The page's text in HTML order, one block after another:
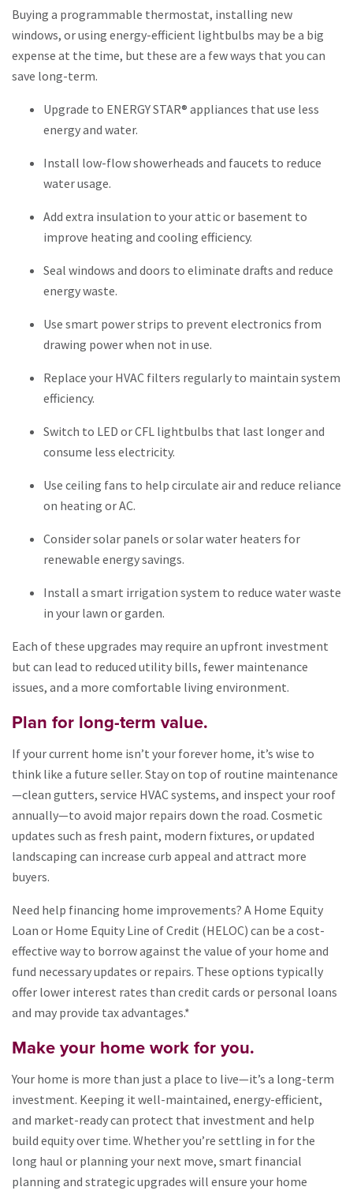
Buying a programmable thermostat, installing new
windows, or using energy-efficient lightbulbs may be a big
expense at the time, but these are a few ways that you can
save long-term.
Upgrade to ENERGY STAR® appliances that use less
energy and water.
Install low-flow showerheads and faucets to reduce
water usage.
Add extra insulation to your attic or basement to
improve heating and cooling efficiency.
Seal windows and doors to eliminate drafts and reduce
energy waste.
Use smart power strips to prevent electronics from
drawing power when not in use.
Replace your HVAC filters regularly to maintain system
efficiency.
Switch to LED or CFL lightbulbs that last longer and
consume less electricity.
Use ceiling fans to help circulate air and reduce reliance
on heating or AC.
Consider solar panels or solar water heaters for
renewable energy savings.
Install a smart irrigation system to reduce water waste
in your lawn or garden.
Each of these upgrades may require an upfront investment
but can lead to reduced utility bills, fewer maintenance
issues, and a more comfortable living environment.
Plan for long-term value.
If your current home isn’t your forever home, it’s wise to
think like a future seller. Stay on top of routine maintenance
—clean gutters, service HVAC systems, and inspect your roof
annually—to avoid major repairs down the road. Cosmetic
updates such as fresh paint, modern fixtures, or updated
landscaping can increase curb appeal and attract more
buyers.
Need help financing home improvements? A Home Equity
Loan or Home Equity Line of Credit (HELOC) can be a cost-
effective way to borrow against the value of your home and
fund necessary updates or repairs. These options typically
offer lower interest rates than credit cards or personal loans
and may provide tax advantages.*
Make your home work for you.
Your home is more than just a place to live—it’s a long-term
investment. Keeping it well-maintained, energy-efficient,
and market-ready can protect that investment and help
build equity over time. Whether you’re settling in for the
long haul or planning your next move, smart financial
planning and strategic upgrades will ensure your home